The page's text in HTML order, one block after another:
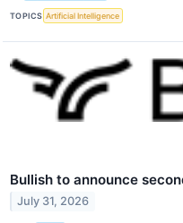
TOPICS Artificial Intelligence
Bullish to announce
July 31, 2026